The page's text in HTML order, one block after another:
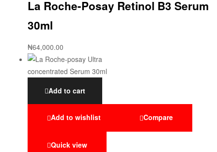
La Roche-Posay Retinol B3 Serum
30ml
₦64,000.00
Add to cart
Add to wishlist Compare
Quick view